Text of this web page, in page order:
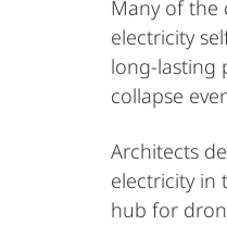
Many of the
electricity
long-lasting
collapse
Architects
electricity in
hub for